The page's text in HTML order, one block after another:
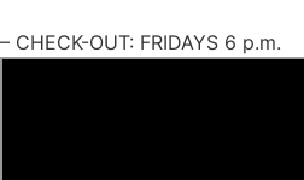
– CHECK-OUT: FRIDAYS 6 p.m.